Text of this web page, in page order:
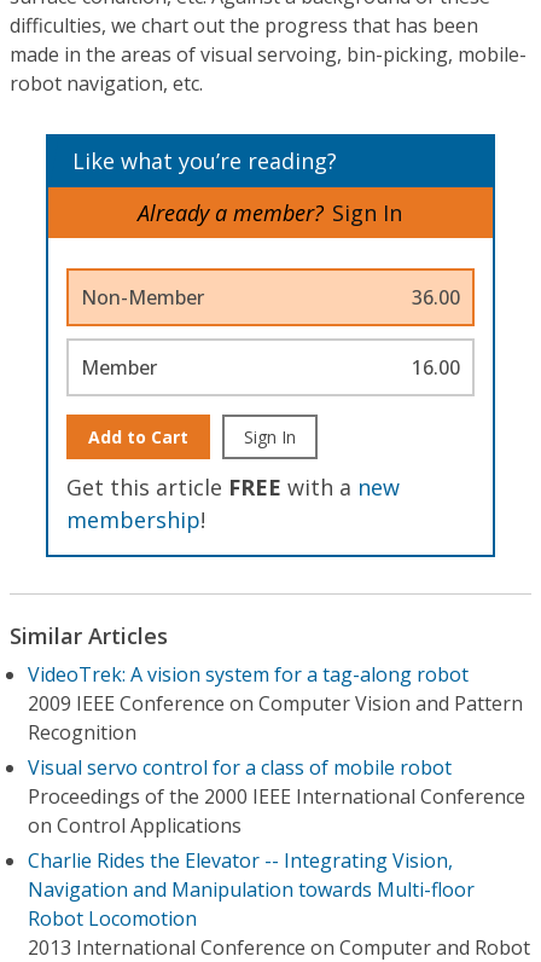
difficulties, we chart out the progress that has been
made in the areas of visual servoing, bin-picking, mobile-
robot navigation, etc.
Like what you’re reading?
Already a member? Sign In
Non-Member 36.00
Member 16.00
Add to Cart Sign In
Get this article FREE with a new
membership!
Similar Articles
VideoTrek: A vision system for a tag-along robot
2009 IEEE Conference on Computer Vision and Pattern
Recognition
Visual servo control for a class of mobile robot
Proceedings of the 2000 IEEE International Conference
on Control Applications
Charlie Rides the Elevator -- Integrating Vision,
Navigation and Manipulation towards Multi-floor
Robot Locomotion
2013 International Conference on Computer and Robot